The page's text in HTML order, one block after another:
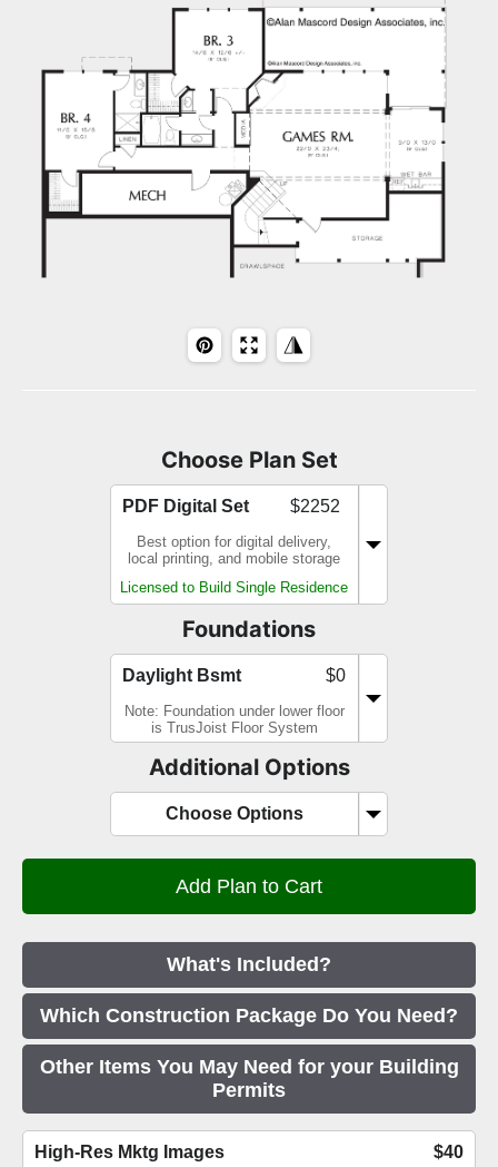
Choose Plan Set
PDF Digital Set $2252
Best option for digital delivery,
local printing, and mobile storage
Licensed to Build Single Residence
Foundations
Daylight Bsmt $0
Note: Foundation under lower floor
is TrusJoist Floor System
Additional Options
Choose Options
What's Included?
Which Construction Package Do You Need?
Other Items You May Need for your Building
Permits
High-Res Mktg Images $40